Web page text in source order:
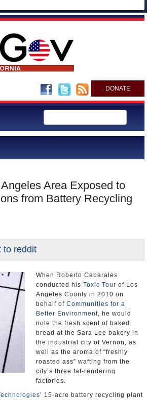
DONATE
Area Exposed to
from Battery Recycling
When Roberto Cabarales
conducted his Toxic Tour of Los
Angeles County in 2010 on
behalf of Communities for a
Better Environment, he would
note the fresh scent of baked
bread at the Sara Lee bakery in
the industrial city of Vernon, as
well as the aroma of “freshly
roasted ass” wafting from the
city’s three fat-rendering
factories.
’ 15-acre battery recycling plant